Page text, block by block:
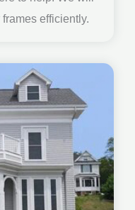
efficiently.